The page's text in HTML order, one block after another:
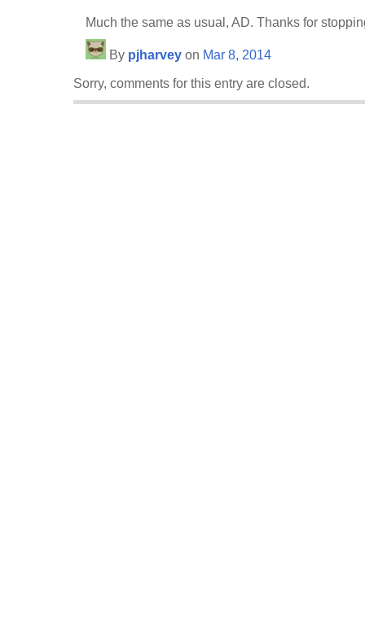
Much the same as usual, AD. Thanks for
By pjharvey on Mar 8, 2014
Sorry, comments for this entry are closed.